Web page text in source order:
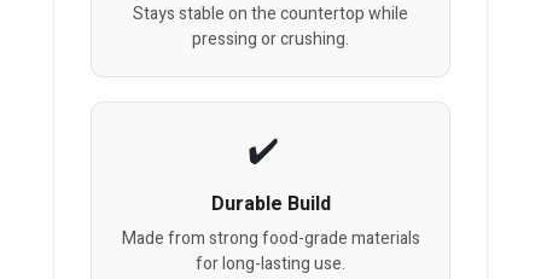
Stays stable on the countertop while
pressing or crushing.
Durable Build
Made from strong food-grade materials
for long-lasting use.